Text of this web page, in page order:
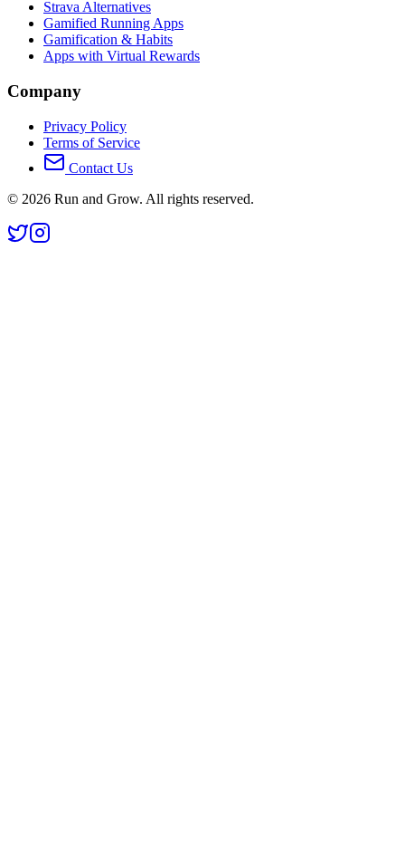
Strava Alternatives
Gamified Running Apps
Gamification & Habits
Apps with Virtual Rewards
Company
Privacy Policy
Terms of Service
Contact Us
© 2026 Run and Grow. All rights reserved.